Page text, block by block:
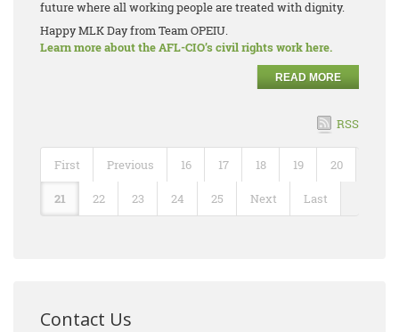
future where all working people are treated with dignity.
Happy MLK Day from Team OPEIU.
Learn more about the AFL-CIO’s civil rights work here.
READ MORE
RSS
First Previous 16 17 18 19 20
21 22 23 24 25 Next Last
Contact Us